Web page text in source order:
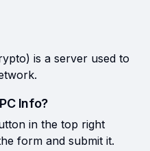
is a server used to
Info?
in the top right
form and submit it.